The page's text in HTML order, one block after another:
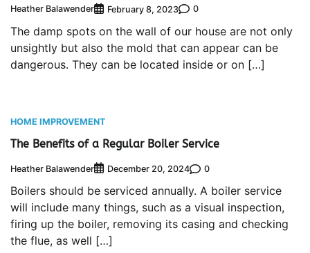
Heather Balawender February 8, 2023 0
The damp spots on the wall of our house are not only
unsightly but also the mold that can appear can be
dangerous. They can be located inside or on […]
HOME IMPROVEMENT
The Benefits of a Regular Boiler Service
Heather Balawender December 20, 2024 0
Boilers should be serviced annually. A boiler service
will include many things, such as a visual inspection,
firing up the boiler, removing its casing and checking
the flue, as well […]